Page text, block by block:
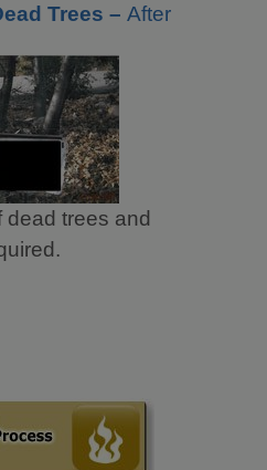
Trees – After
dead trees and